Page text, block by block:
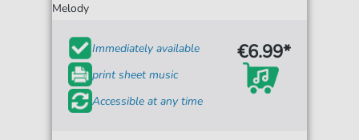
Melody
Immediately available
print sheet music
Accessible at any time
€6.99*